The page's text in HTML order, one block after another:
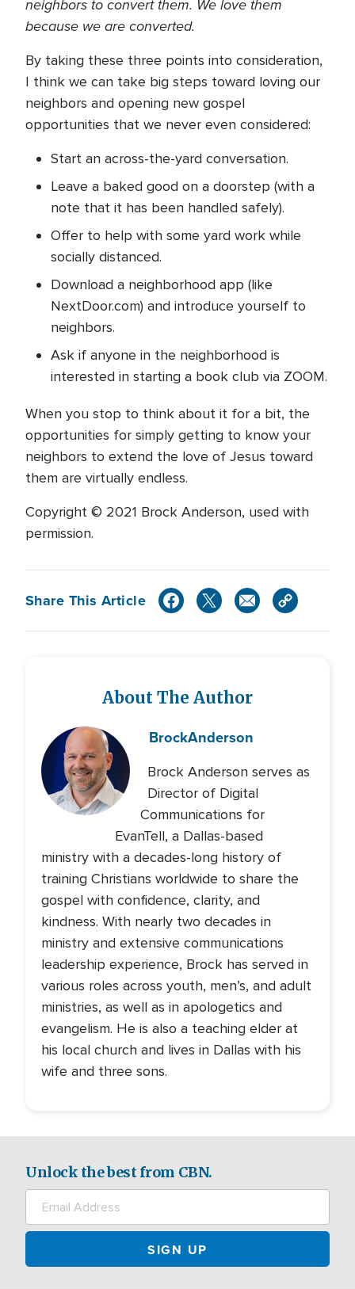
neighbors to convert them. We love them
because we are converted.
By taking these three points into consideration,
I think we can take big steps toward loving our
neighbors and opening new gospel
opportunities that we never even considered:
Start an across-the-yard conversation.
Leave a baked good on a doorstep (with a
note that it has been handled safely).
Offer to help with some yard work while
socially distanced.
Download a neighborhood app (like
NextDoor.com) and introduce yourself to
neighbors.
Ask if anyone in the neighborhood is
interested in starting a book club via ZOOM.
When you stop to think about it for a bit, the
opportunities for simply getting to know your
neighbors to extend the love of Jesus toward
them are virtually endless.
Copyright © 2021 Brock Anderson, used with
permission.
Share This Article
About The Author
BrockAnderson
Brock Anderson serves as
Director of Digital
Communications for
EvanTell, a Dallas-based
ministry with a decades-long history of
training Christians worldwide to share the
gospel with confidence, clarity, and
kindness. With nearly two decades in
ministry and extensive communications
leadership experience, Brock has served in
various roles across youth, men’s, and adult
ministries, as well as in apologetics and
evangelism. He is also a teaching elder at
his local church and lives in Dallas with his
wife and three sons.
Unlock the best from CBN.